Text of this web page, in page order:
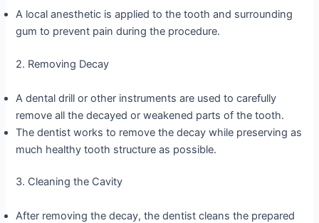
A local anesthetic is applied to the tooth and surrounding
gum to prevent pain during the procedure.
2. Removing Decay
A dental drill or other instruments are used to carefully
remove all the decayed or weakened parts of the tooth.
The dentist works to remove the decay while preserving as
much healthy tooth structure as possible.
3. Cleaning the Cavity
After removing the decay, the dentist cleans the prepared